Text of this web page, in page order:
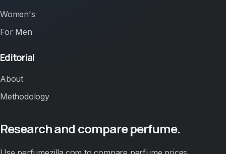
Women's
For Men
Editorial
About
Methodology
Research and compare perfume.